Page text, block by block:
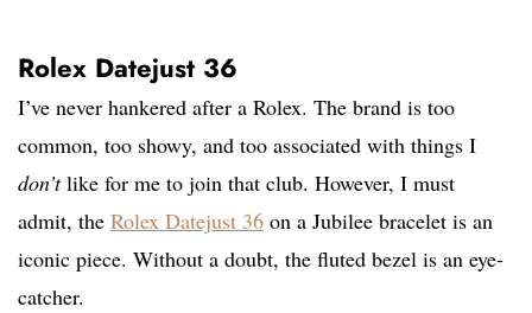
Rolex Datejust 36
I’ve never hankered after a Rolex. The brand is too
common, too showy, and too associated with things I
don’tlike for me to join that club. However, I must
admit, the Rolex Datejust 36 on a Jubilee bracelet is an
iconic piece. Without a doubt, the fluted bezel is an eye-
catcher.